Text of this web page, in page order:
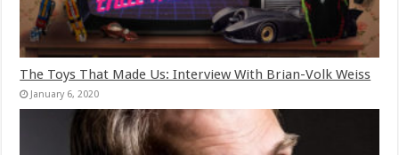
The Toys That Made Us: Interview With Brian-Volk Weiss
January 6, 2020